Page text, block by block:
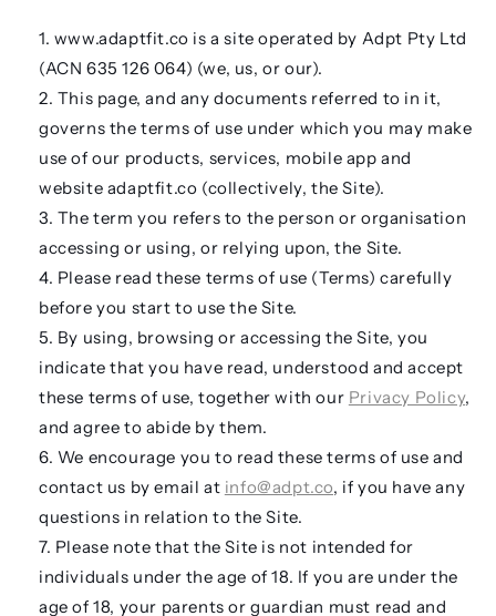
www.adaptfit.co is a site operated by Adpt Pty Ltd
(ACN 635 126 064) (we, us, or our).
This page, and any documents referred to in it,
governs the terms of use under which you may make
use of our products, services, mobile app and
website adaptfit.co (collectively, the Site).
The termyou refers to the person or organisation
accessing or using, or relying upon, the Site.
Please read these terms of use (Terms) carefully
before you start to use the Site.
By using, browsing or accessing the Site, you
indicate that you have read, understood and accept
these terms of use, together with our Privacy Policy,
and agree to abide by them.
We encourage you to read these terms of use and
contact us by email at info@adpt.co, if you have any
questions in relation to the Site.
Please note that the Site is not intended for
individuals under the age of 18. If you are under the
age of 18, your parents or guardian must read and